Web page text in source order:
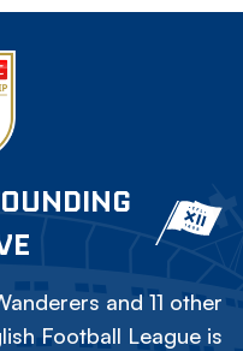
and 11 other
Football League is